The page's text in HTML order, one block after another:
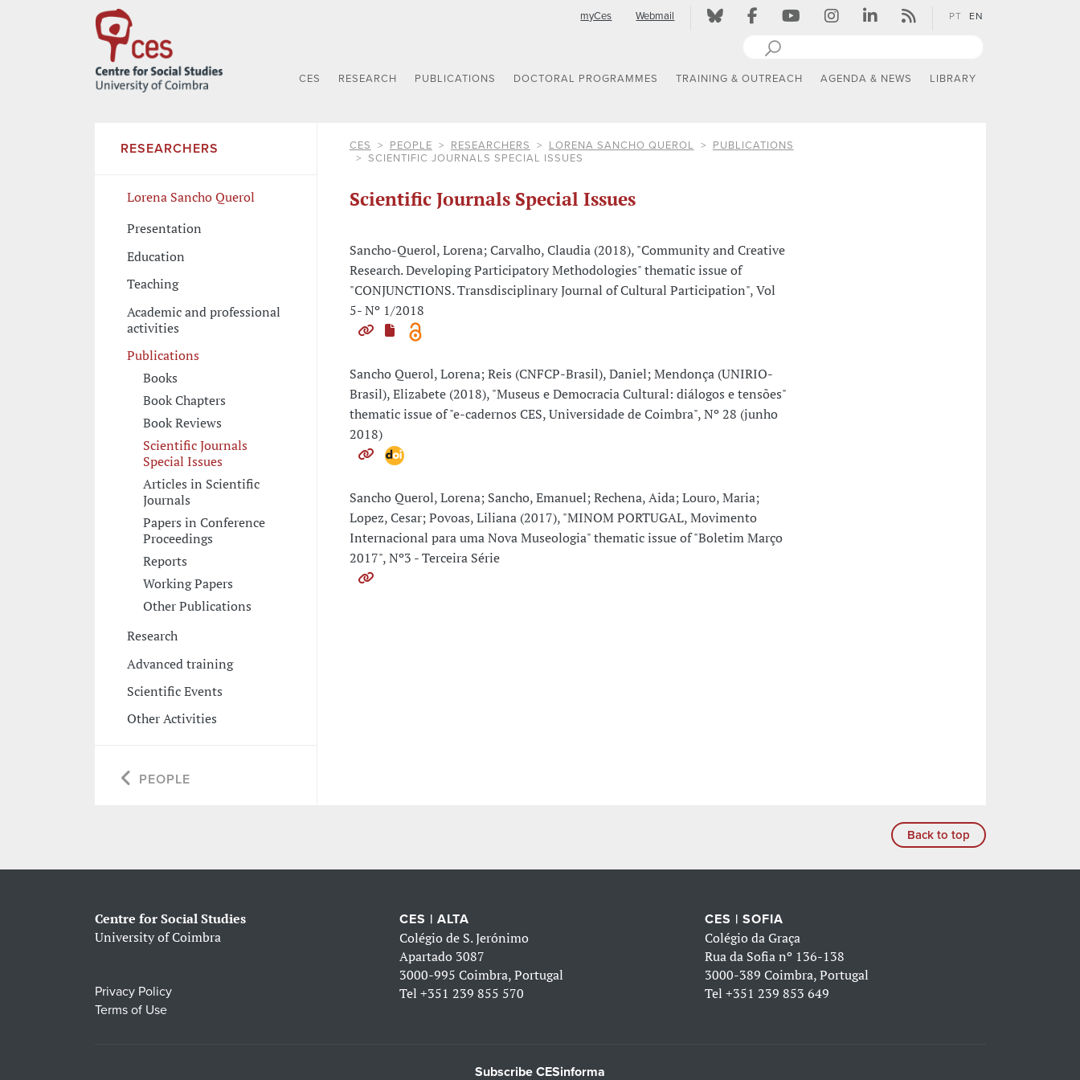
myCes Webmail PT EN
CES RESEARCH PUBLICATIONS DOCTORAL PROGRAMMES TRAINING & OUTREACH AGENDA & NEWS LIBRARY
RESEARCHERS
Lorena Sancho Querol
Presentation
Education
Teaching
Academic and professional
activities
Publications
Books
Book Chapters
Book Reviews
Scientific Journals
Special Issues
Articles in Scientific
Journals
Papers in Conference
Proceedings
Reports
Working Papers
Other Publications
Research
Advanced training
Scientific Events
Other Activities
PEOPLE
CES PEOPLE RESEARCHERS LORENA SANCHO QUEROL
PUBLICATIONS
SCIENTIFIC JOURNALS SPECIAL ISSUES
Scientific Journals Special Issues
Sancho-Querol, Lorena; Carvalho, Claudia (2018), "Community and Creative
Research. Developing Participatory Methodologies" thematic issue of
"CONJUNCTIONS. Transdisciplinary Journal of Cultural Participation", Vol
5- Nº 1/2018
Sancho Querol, Lorena; Reis (CNFCP-Brasil), Daniel; Mendonça (UNIRIO-
Brasil), Elizabete (2018), "Museus e Democracia Cultural: diálogos e tensões"
thematic issue of "e-cadernos CES, Universidade de Coimbra", Nº 28 (junho
2018)
Sancho Querol, Lorena; Sancho, Emanuel; Rechena, Aida; Louro, Maria;
Lopez, Cesar; Povoas, Liliana (2017), "MINOM PORTUGAL, Movimento
Internacional para uma Nova Museologia" thematic issue of "Boletim Março
2017", Nº3 - Terceira Série
Back to top
Centre for Social Studies
University of Coimbra
Privacy Policy
Terms of Use
CES | ALTA
Colégio de S. Jerónimo
Apartado 3087
3000-995 Coimbra, Portugal
Tel+351 239 855 570
CES | SOFIA
Colégio da Graça
Rua da Sofia nº 136-138
3000-389 Coimbra, Portugal
Tel +351 239 853 649
Subscribe CESinforma